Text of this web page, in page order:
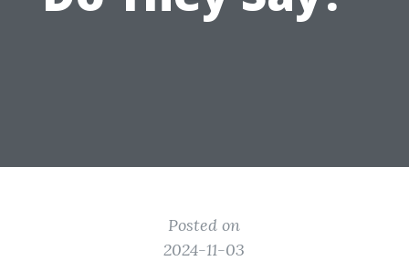
Posted on
2024-11-03